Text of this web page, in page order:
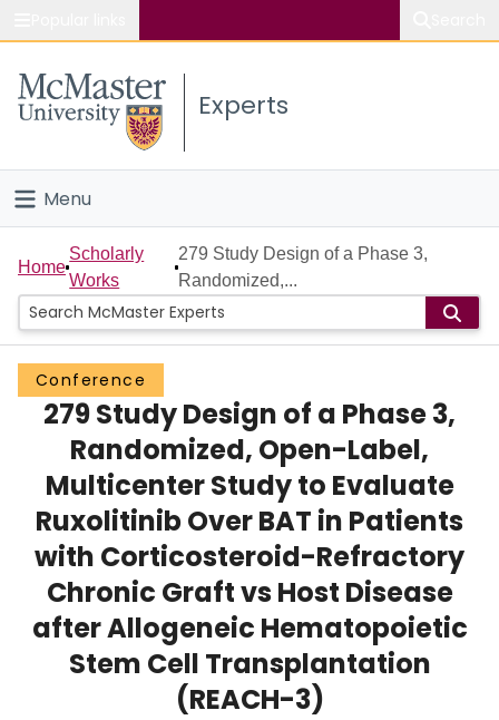
Study
Connect
Experts
Menu
Home
People
Groups
Scholarly Works
About
Login
Home
Scholarly
Works
279 Study Design of a Phase 3,
Randomized,...
Conference
279 Study Design of a Phase 3,
Randomized, Open-Label,
Multicenter Study to Evaluate
Ruxolitinib Over BAT in Patients
with Corticosteroid-Refractory
Chronic Graft vs Host Disease
after Allogeneic Hematopoietic
Stem Cell Transplantation
(REACH-3)